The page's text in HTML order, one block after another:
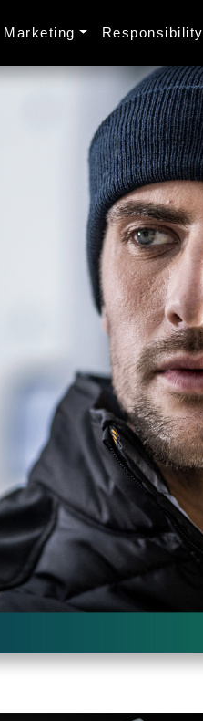
Marketing Responsibility